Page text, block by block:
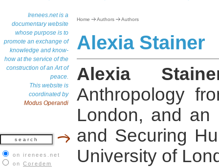
Irenees.net is a
documentary website
whose purpose is to
promote an exchange of
knowledge and know-
how at the service of the
construction of an Art of
peace.
This website is
coordinated by
Modus Operandi
on irenees.net
on Coredem
Home Authors Authors
Alexia Stainer
Alexia
Anthropology
London, and an
and Securing
University of